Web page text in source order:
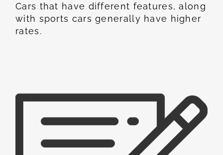
Cars that have different features, along
with sports cars generally have higher
rates.